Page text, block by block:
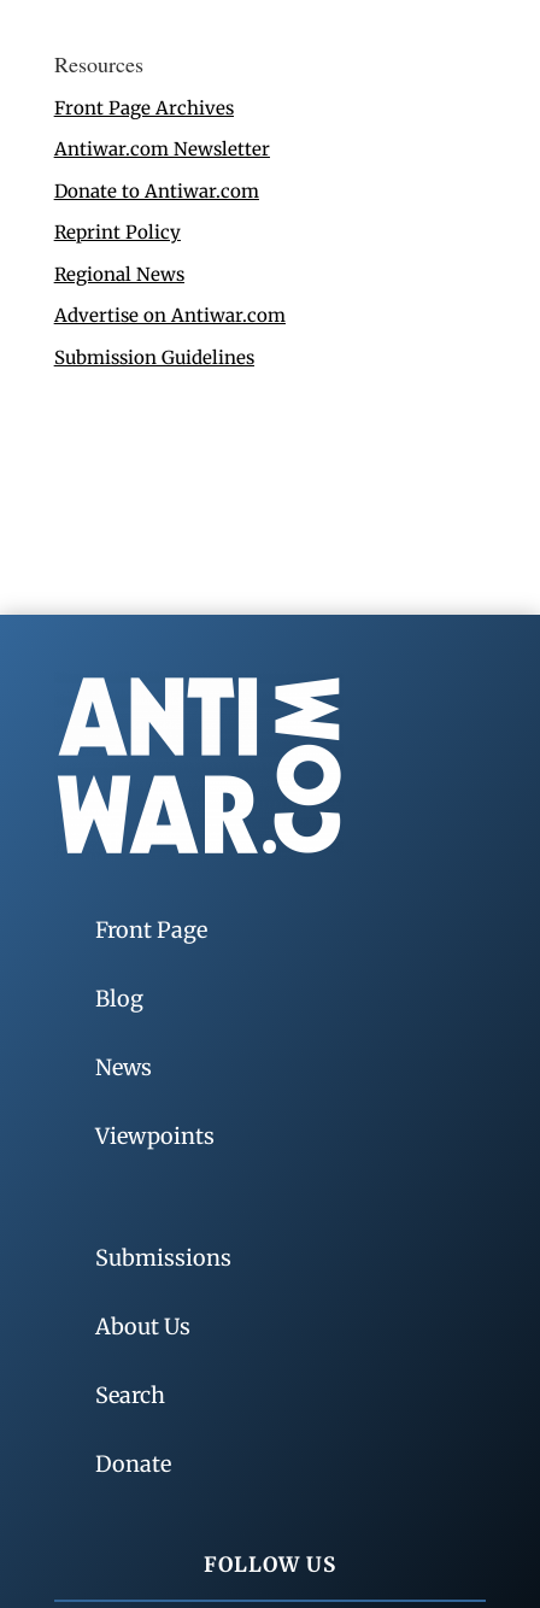
Resources
Front Page Archives
Antiwar.com Newsletter
Donate to Antiwar.com
Reprint Policy
Regional News
Advertise on Antiwar.com
Submission Guidelines
Front Page
Blog
News
Viewpoints
Submissions
About Us
Search
Donate
FOLLOW US